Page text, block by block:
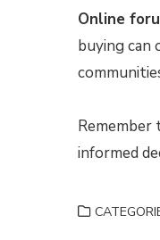
Online
buying can
Remember
informed